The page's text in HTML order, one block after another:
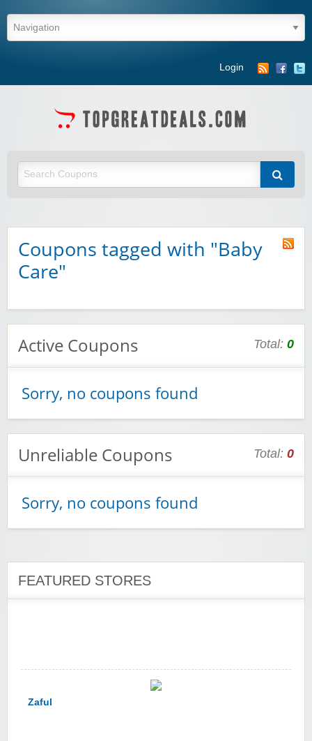
Login
Coupons tagged with "Baby
Care"
Active Coupons Total: 0
Sorry, no coupons found
Unreliable Coupons Total: 0
Sorry, no coupons found
FEATURED STORES
Winebasket/babybasket/capalbosonline
Zaful